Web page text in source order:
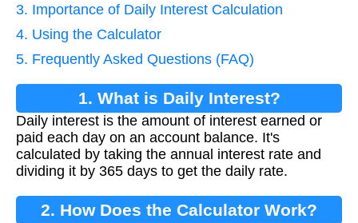
3. Importance of Daily Interest Calculation
4. Using the Calculator
5. Frequently Asked Questions (FAQ)
1. What is Daily Interest?
Daily interest is the amount of interest earned or
paid each day on an account balance. It's
calculated by taking the annual interest rate and
dividing it by 365 days to get the daily rate.
2. How Does the Calculator Work?